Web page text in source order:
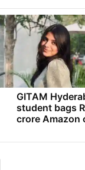
GITAM
student bags
crore Amazon